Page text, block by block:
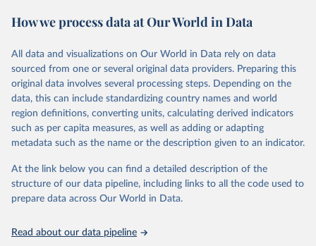
Area and production data on cereals relate to crops harvested
green for food, feed or silage or used for grazing are therefore
excluded.
Crops processed: Beer of barley; Cotton lint; Cottonseed;
Margarine, short; Molasses; Oil, coconut (copra); Oil,
cottonseed; Oil, groundnut; Oil, linseed; Oil, maize; Oil, olive,
virgin; Oil, palm; Oil, palm kernel; Oil, rapeseed; Oil, safflower;
Oil, sesame; Oil, soybean; Oil, sunflower; Palm kernels; Sugar
Live animals: Animals live n.e.s.; Asses; Beehives; Buffaloes;
Camelids, other; Camels; Cattle; Chickens; Ducks; Geese and
How we process data at Our World in Data
All data and visualizations on Our World in Data rely on data
sourced from one or several original data providers. Preparing this
original data involves several processing steps. Depending on the
data, this can include standardizing country names and world
region definitions, converting units, calculating derived indicators
such as per capita measures, as well as adding or adapting
metadata such as the name or the description given to an indicator.
At the link below you can find a detailed description of the
structure of our data pipeline, including links to all the code used to
prepare data across Our World in Data.
Read about our data pipeline